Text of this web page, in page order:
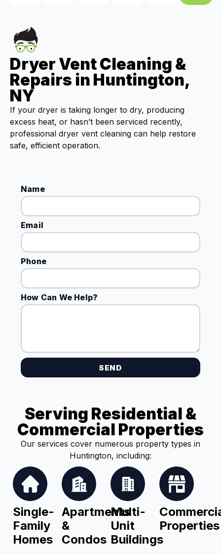
Dryer Vent Cleaning &
Repairs in Huntington,
NY
If your dryer is taking longer to dry, producing
excess heat, or hasn’t been serviced recently,
professional dryer vent cleaning can help restore
safe, efficient operation.
Name
Email
Phone
How Can We Help?
SEND
Serving Residential &
Commercial Properties
Our services cover numerous property types in
Huntington, including:
Single-
Family
Homes
Apartments
&
Condos
Multi-
Unit
Buildings
Properties